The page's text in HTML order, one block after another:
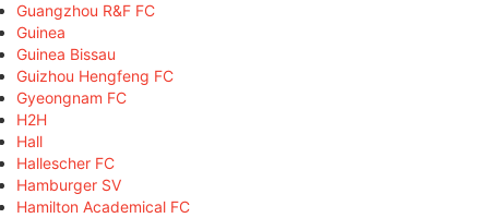
Guangzhou R&F FC
Guinea
Guinea Bissau
Guizhou Hengfeng FC
Gyeongnam FC
H2H
Hall
Hallescher FC
Hamburger SV
Hamilton Academical FC